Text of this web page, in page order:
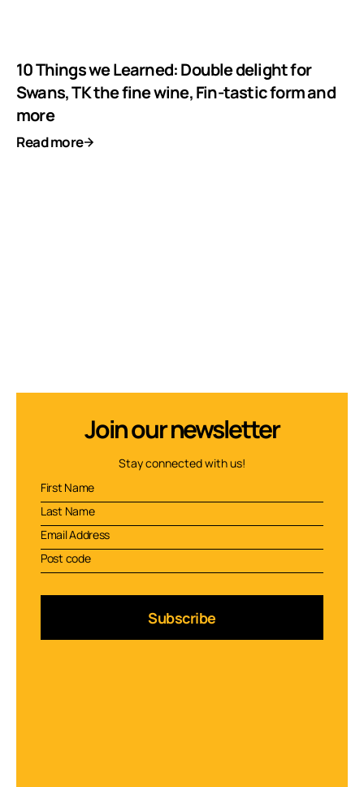
10 Things we Learned: Double delight for
Swans, TK the fine wine, Fin-tastic form and
more
Read more
Join our newsletter
Stay connected with us!
Subscribe